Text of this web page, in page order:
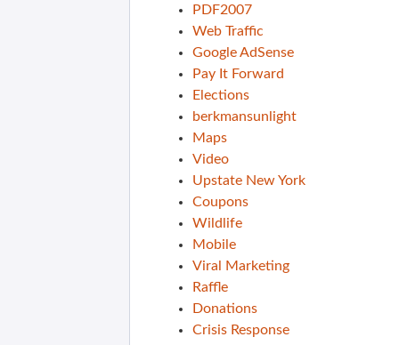
PDF2007
Web Traffic
Google AdSense
Pay It Forward
Elections
berkmansunlight
Maps
Video
Upstate New York
Coupons
Wildlife
Mobile
Viral Marketing
Raffle
Donations
Crisis Response